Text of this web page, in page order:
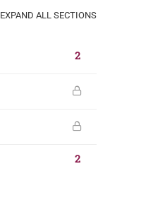
EXPAND ALL SECTIONS
2
2